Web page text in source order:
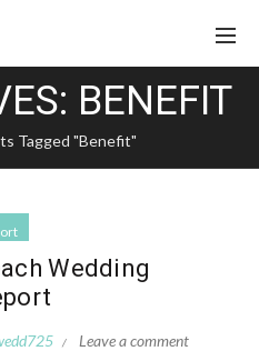
BENEFIT
Tagged "Benefit"
Wedding
Leave a comment